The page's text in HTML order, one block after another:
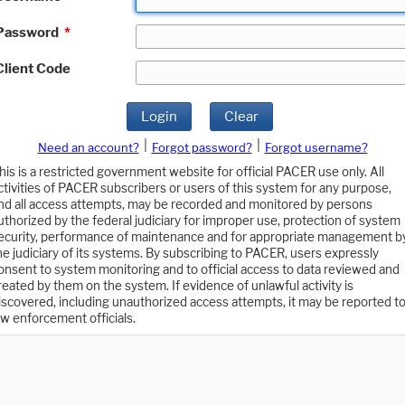
*
Code
Login Clear
Need an account? Forgot password?
Forgot username?
is a restricted government website for official PACER use only. All
of PACER subscribers or users of this system for any purpose,
all access attempts, may be recorded and monitored by persons
by the federal judiciary for improper use, protection of system
performance of maintenance and for appropriate management
judiciary of its systems. By subscribing to PACER, users expressly
to system monitoring and to official access to data reviewed and
by them on the system. If evidence of unlawful activity is
including unauthorized access attempts, it may be reported to
enforcement officials.